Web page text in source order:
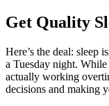
Get Quality
Here’s the deal: sleep
a Tuesday night.
actually working
decisions and making